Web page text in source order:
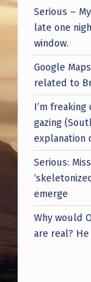
Serious –
late one
window.
Google
related to
I’m
gazing
explanation
Serious:
emerge
Why would
are real?